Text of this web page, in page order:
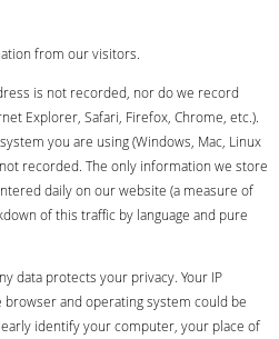
from our visitors.
is not recorded, nor do we record
Explorer, Safari, Firefox, Chrome, etc.).
you are using (Windows, Mac, Linux
recorded. The only information we store
daily on our website (a measure of
of this traffic by language and pure
data protects your privacy. Your IP
and operating system could be
identify your computer, your place of